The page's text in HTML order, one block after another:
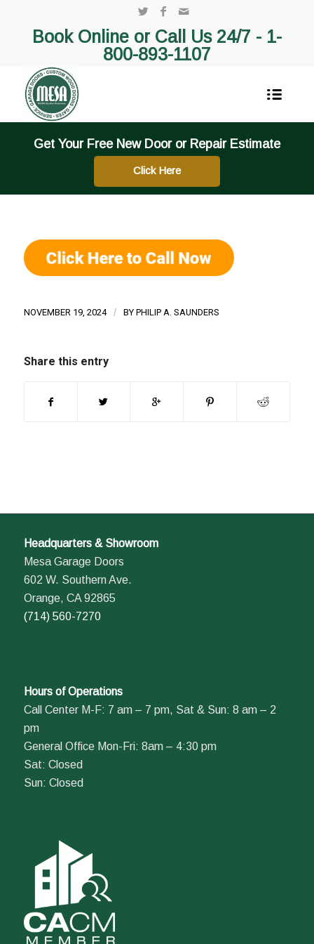
Book Online or Call Us 24/7 - 1-
800-893-1107
Get Your Free New Door or Repair Estimate
Click Here
NOVEMBER 19, 2024 / BY PHILIP A. SAUNDERS
Share this entry
Headquarters & Showroom
Mesa Garage Doors
602 W. Southern Ave.
Orange, CA 92865
(714) 560-7270
Hours of Operations
Call Center M-F: 7 am – 7 pm, Sat & Sun: 8 am – 2
pm
General Office Mon-Fri: 8am – 4:30 pm
Sat: Closed
Sun: Closed